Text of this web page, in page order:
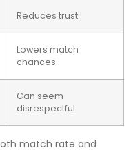
Reduces trust
Lowers match
chances
Can seem
disrespectful
match rate and